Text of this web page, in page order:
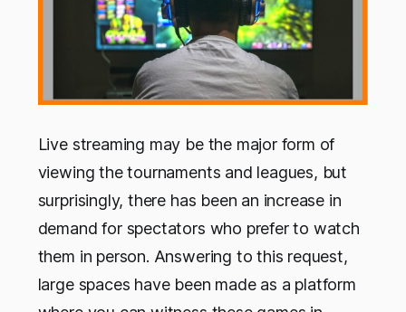
Live streaming may be the major form of
viewing the tournaments and leagues, but
surprisingly, there has been an increase in
demand for spectators who prefer to watch
them in person. Answering to this request,
large spaces have been made as a platform